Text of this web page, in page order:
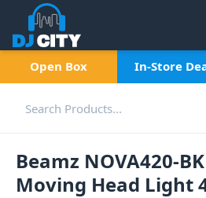
Open Box In-Store
Beamz NOVA420-
Moving Head Light